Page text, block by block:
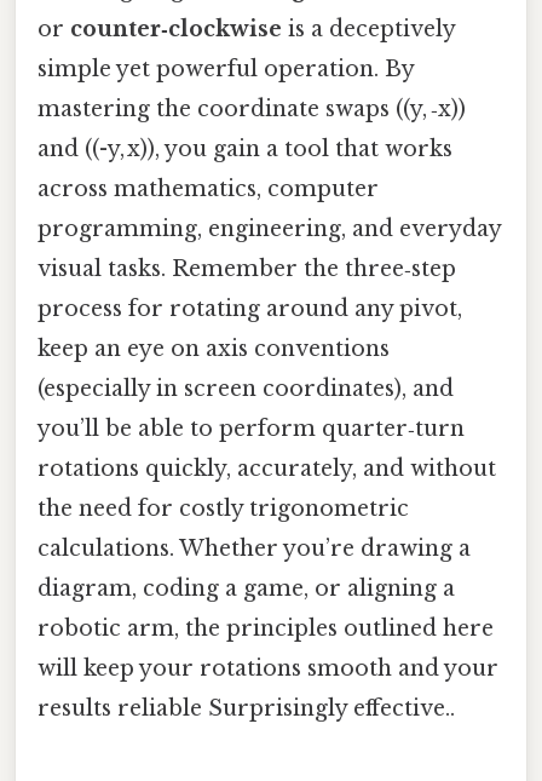
or counter‑clockwise is a deceptively
simple yet powerful operation. By
mastering the coordinate swaps ((y, ‑x))
and ((-y, x)), you gain a tool that works
across mathematics, computer
programming, engineering, and everyday
visual tasks. Remember the three‑step
process for rotating around any pivot,
keep an eye on axis conventions
(especially in screen coordinates), and
you’ll be able to perform quarter‑turn
rotations quickly, accurately, and without
the need for costly trigonometric
calculations. Whether you’re drawing a
diagram, coding a game, or aligning a
robotic arm, the principles outlined here
will keep your rotations smooth and your
results reliable Surprisingly effective..